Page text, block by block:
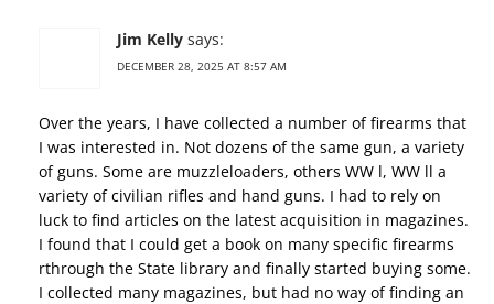
Jim Kelly says:
DECEMBER 28, 2025 AT 8:57 AM
Over the years, I have collected a number of firearms that
I was interested in. Not dozens of the same gun, a variety
of guns. Some are muzzleloaders, others WW l, WW ll a
variety of civilian rifles and hand guns. I had to rely on
luck to find articles on the latest acquisition in magazines.
I found that I could get a book on many specific firearms
rthrough the State library and finally started buying some.
I collected many magazines, but had no way of finding an